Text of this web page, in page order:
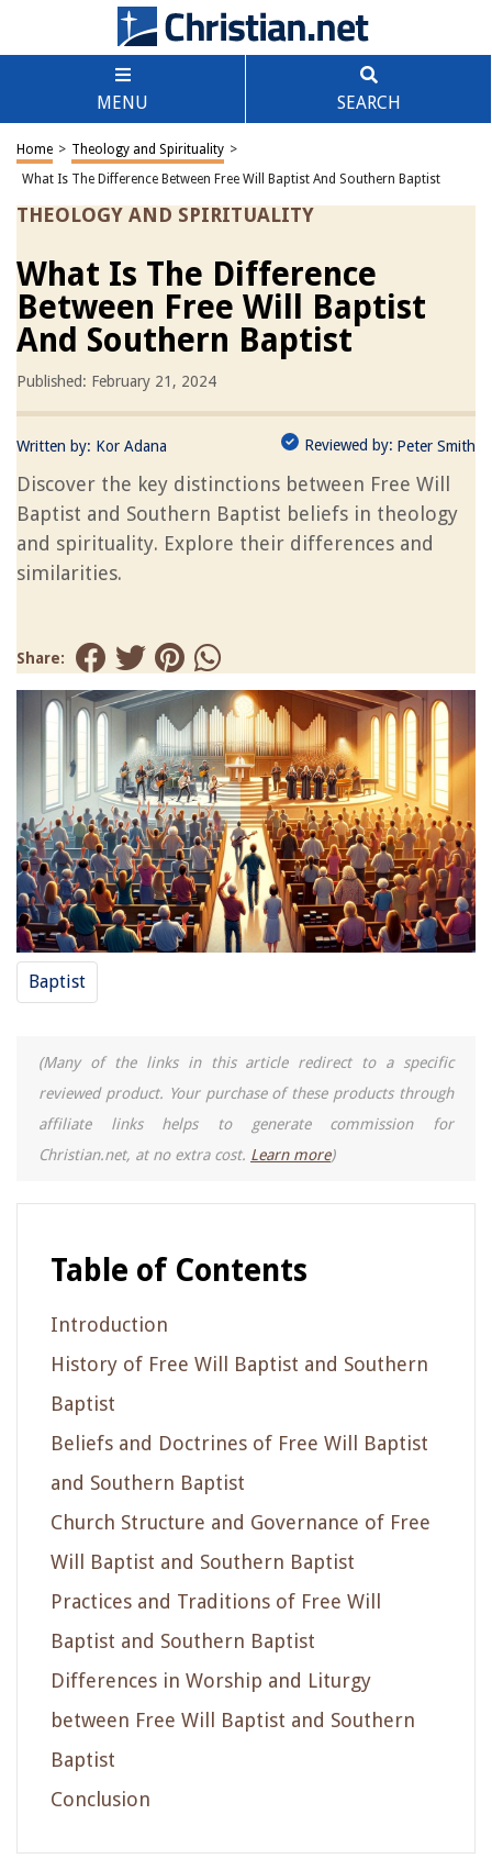
MENU SEARCH
Home > Theology and Spirituality >
What Is The Difference Between Free Will Baptist And Southern Baptist
THEOLOGY AND SPIRITUALITY
What Is The Difference
Between Free Will Baptist
And Southern Baptist
Published: February 21, 2024
Written by: Kor Adana Reviewed by: Peter Smith
Discover the key distinctions between Free Will
Baptist and Southern Baptist beliefs in theology
and spirituality. Explore their differences and
similarities.
Share:
Baptist
(Many of the links in this article redirect to a specific
reviewed product. Your purchase of these products through
affiliate links helps to generate commission for
Christian.net, at no extra cost. Learn more)
Table of Contents
Introduction
History of Free Will Baptist and Southern
Baptist
Beliefs and Doctrines of Free Will Baptist
and Southern Baptist
Church Structure and Governance of Free
Will Baptist and Southern Baptist
Practices and Traditions of Free Will
Baptist and Southern Baptist
Differences in Worship and Liturgy
between Free Will Baptist and Southern
Baptist
Conclusion